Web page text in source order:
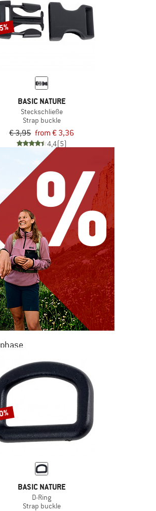
BASIC NATURE
Steckschließe
Strap buckle
€ 3,95 from € 3,36
4,4(5)
OFF
BASIC NATURE
D-Ring
Strap buckle